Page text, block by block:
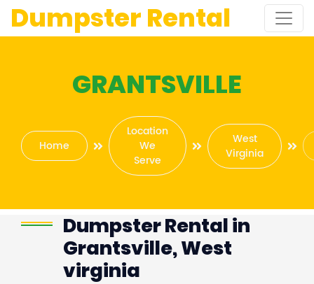
Dumpster Rental
GRANTSVILLE
Home
Location
We
Serve
West
Virginia
Dumpster Rental in
Grantsville, West
virginia